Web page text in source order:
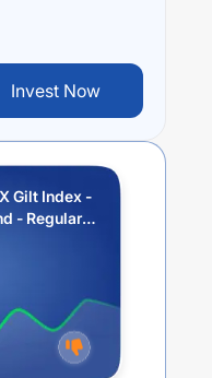
Invest Now
Gilt Index -
- Regular